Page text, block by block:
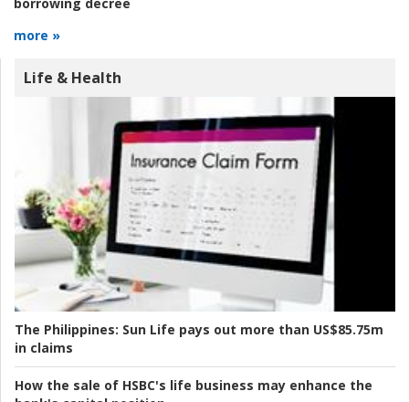
borrowing decree
more »
Life & Health
The Philippines: Sun Life pays out more than US$85.75m
in claims
How the sale of HSBC's life business may enhance the